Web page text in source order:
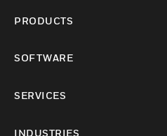
PRODUCTS
SOFTWARE
SERVICES
INDUSTRIES